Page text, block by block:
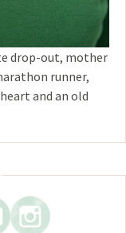
drop-out, mother
runner,
and an old